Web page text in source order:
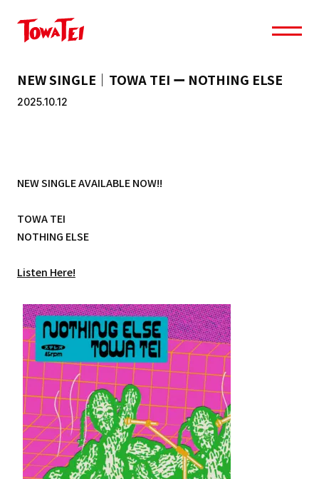
NEW SINGLE｜TOWA TEI ー NOTHING ELSE
2025.10.12
NEW SINGLE AVAILABLE NOW!!
TOWA TEI
NOTHING ELSE
Listen Here!